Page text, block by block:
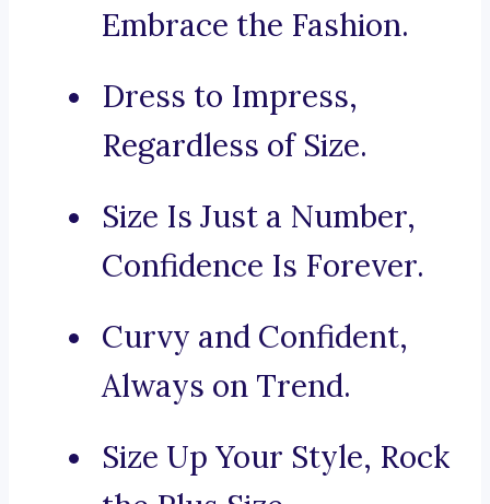
Embrace the Fashion.
Dress to Impress,
Regardless of Size.
Size Is Just a Number,
Confidence Is Forever.
Curvy and Confident,
Always on Trend.
Size Up Your Style, Rock